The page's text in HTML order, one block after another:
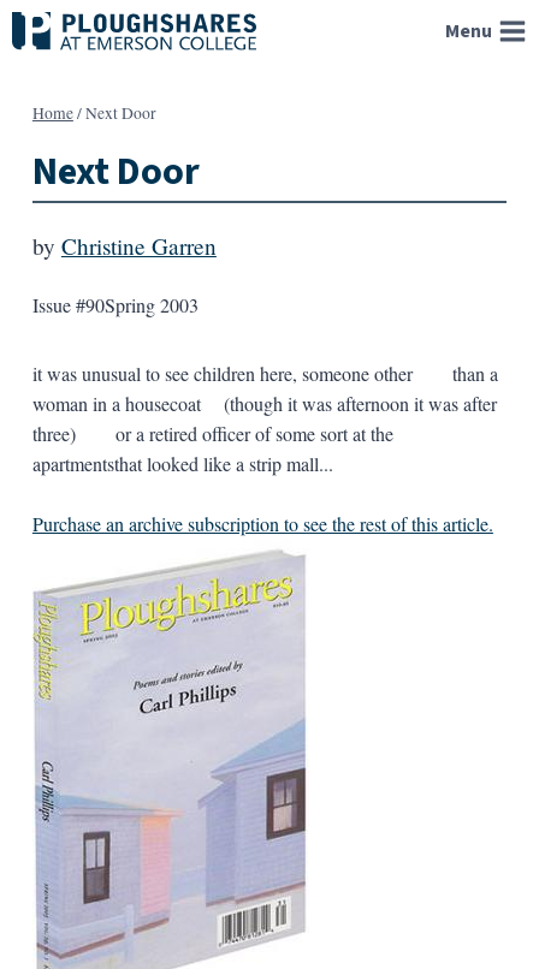
Skip
to
Menu
Home/Next Door
Next Door
by Christine Garren
Issue #90Spring 2003
it was unusual to see children here, someone other than a
woman in a housecoat (though it was afternoon it was after
three) or a retired officer of some sort at the
apartmentsthat looked like a strip mall...
Purchase an archive subscription to see the rest of this article.